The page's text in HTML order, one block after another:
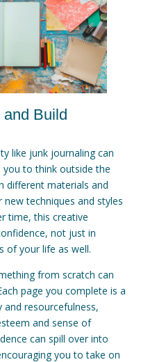
Build
like junk journaling can
you to think outside the
different materials and
new techniques and styles
time, this creative
not just in
of your life as well.
from scratch can
page you complete is a
resourcefulness,
and sense of
can spill over into
you to take on